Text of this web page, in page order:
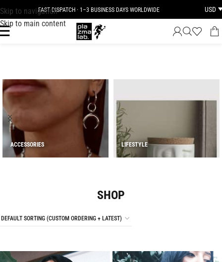
Skip to navigation
Skip to main content
JOIN THE TRIBE · 25 YEARS OF PLAZMALAB USD
ACCESSORIES LIFESTYLE
SHOP